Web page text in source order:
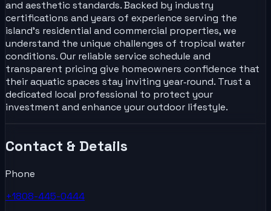
and aesthetic standards. Backed by industry
certifications and years of experience serving the
island’s residential and commercial properties, we
understand the unique challenges of tropical water
conditions. Our reliable service schedule and
transparent pricing give homeowners confidence that
their aquatic spaces stay inviting year‑round. Trust a
dedicated local professional to protect your
investment and enhance your outdoor lifestyle.
Contact & Details
Phone
+1808-445-0444